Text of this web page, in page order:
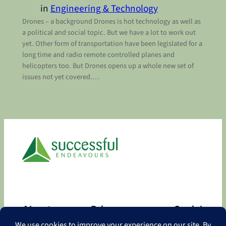
inEngineering & Technology
Drones – a background Drones is hot technology as well as
a political and social topic. But we have a lot to work out
yet. Other form of transportation have been legislated for a
long time and radio remote controlled planes and
helicopters too. But Drones opens up a whole new set of
issues not yet covered.…
About Privacy Social